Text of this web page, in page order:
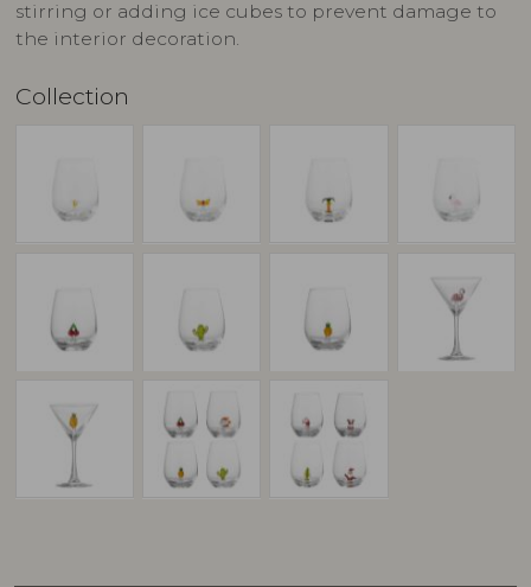
stirring or adding ice cubes to prevent damage to
the interior decoration.
Collection